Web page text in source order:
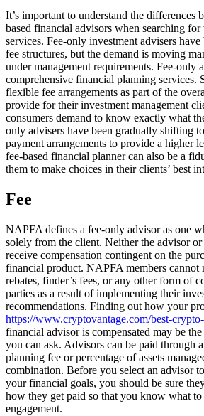
It’s important to understand the differences
based financial advisors when searching for
services. Fee-only investment advisers
fee structures, but the demand is moving
under management requirements. Fee-only
comprehensive financial planning services.
flexible fee arrangements as part of the
provide for their investment management
consumers demand to know exactly what
only advisers have been gradually shifting
payment arrangements to provide a higher
fee-based financial planner can also be a
them to make choices in their clients’ best
Fee
NAPFA defines a fee-only advisor as one
solely from the client. Neither the advisor
receive compensation contingent on the
financial product. NAPFA members cannot
rebates, finder’s fees, or any other form of
parties as a result of implementing their
recommendations. Finding out how your
https://www.cryptovantage.com/best-
financial advisor is compensated may be
you can ask. Advisors can be paid through
planning fee or percentage of assets
combination. Before you select an advisor
your financial goals, you should be sure
how they get paid so that you know what
engagement.